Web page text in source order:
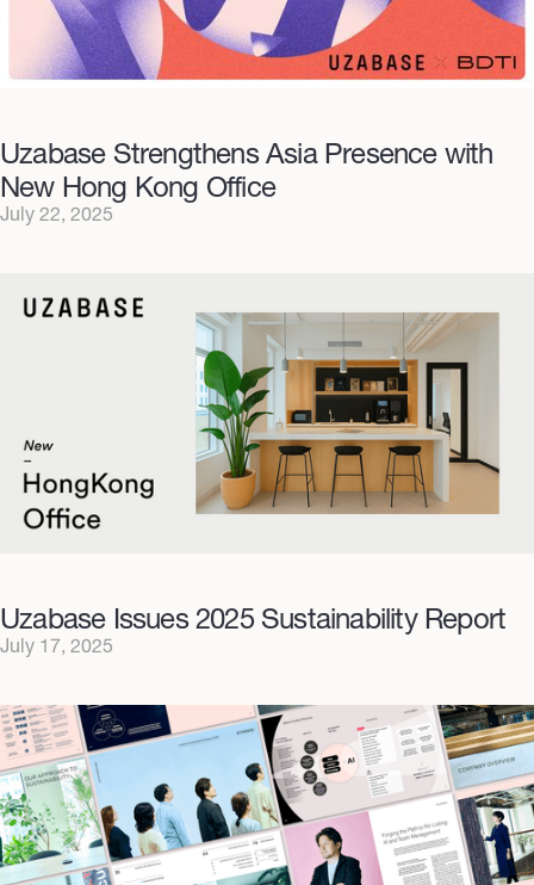
Uzabase Strengthens Asia Presence with
New Hong Kong Office
July 22, 2025
Uzabase Issues 2025 Sustainability Report
July 17, 2025